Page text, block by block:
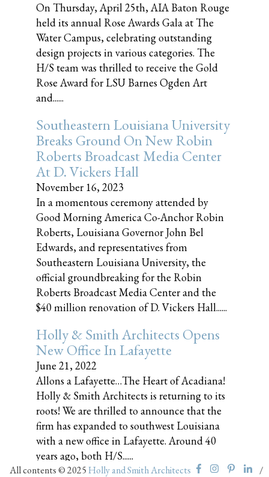
On Thursday, April 25th, AIA Baton Rouge
held its annual Rose Awards Gala at The
Water Campus, celebrating outstanding
design projects in various categories. The
H/S team was thrilled to receive the Gold
Rose Award for LSU Barnes Ogden Art
and......
Southeastern Louisiana University
Breaks Ground On New Robin
Roberts Broadcast Media Center
At D. Vickers Hall
November 16, 2023
In a momentous ceremony attended by
Good Morning America Co-Anchor Robin
Roberts, Louisiana Governor John Bel
Edwards, and representatives from
Southeastern Louisiana University, the
official groundbreaking for the Robin
Roberts Broadcast Media Center and the
$40 million renovation of D. Vickers Hall......
Holly & Smith Architects Opens
New Office In Lafayette
June 21, 2022
Allons a Lafayette…The Heart of Acadiana!
Holly & Smith Architects is returning to its
roots! We are thrilled to announce that the
firm has expanded to southwest Louisiana
with a new office in Lafayette. Around 40
years ago, both H/S......
All contents © 2025Holly and Smith Architects /